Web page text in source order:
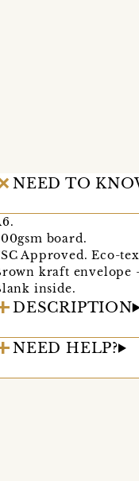
NEED TO
board.
Approved. Eco-
kraft envelope
inside.
DESCRIPTION
NEED HELP?